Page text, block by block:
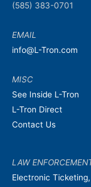
(585) 383-0701
EMAIL
info@L-Tron.com
MISC
See Inside L-Tron
L-Tron Direct
Contact Us
LAW
Electronic